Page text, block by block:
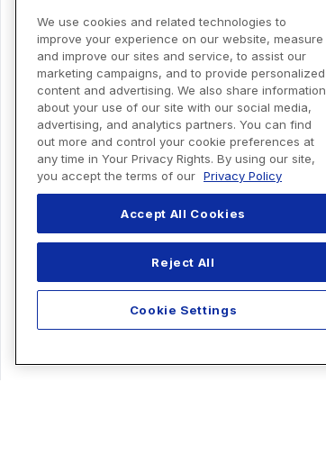
We use cookies and related technologies to
improve your experience on our website, measure
and improve our sites and service, to assist our
marketing campaigns, and to provide personalized
content and advertising. We also share information
about your use of our site with our social media,
advertising, and analytics partners. You can find
out more and control your cookie preferences at
any time in Your Privacy Rights. By using our site,
you accept the terms of our Privacy Policy
Accept All Cookies
Reject All
Cookie Settings